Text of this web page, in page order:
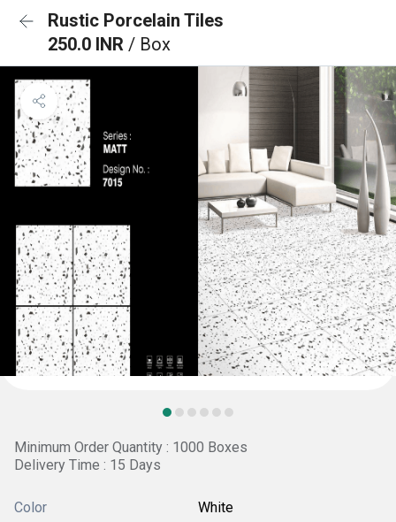
Rustic Porcelain Tiles
250.0 INR / Box
Minimum Order Quantity : 1000 Boxes
Delivery Time : 15 Days
Color White